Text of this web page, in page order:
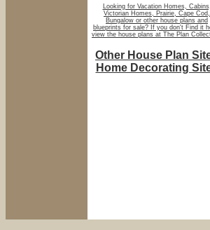
Looking for Vacation Homes, Cabins,
Victorian Homes, Prairie, Cape Cod,
Bungalow or other house plans and
blueprints for sale? If you don't Find it
view the house plans at The Plan
Other House Plan
Home Decorating